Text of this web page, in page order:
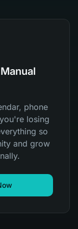
phone
losing
so
and grow